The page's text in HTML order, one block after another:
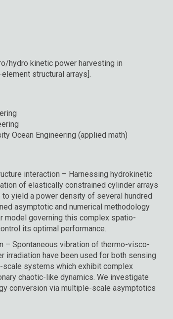
hydro kinetic power harvesting in
structural arrays].
Ocean Engineering (applied math)
interaction – Harnessing hydrokinetic
of elastically constrained cylinder arrays
yield a power density of several hundred
asymptotic and numerical methodology
model governing this complex spatio-
its optimal performance.
– Spontaneous vibration of thermo-visco-
irradiation have been used for both sensing
scale systems which exhibit complex
chaotic-like dynamics. We investigate
conversion via multiple-scale asymptotics